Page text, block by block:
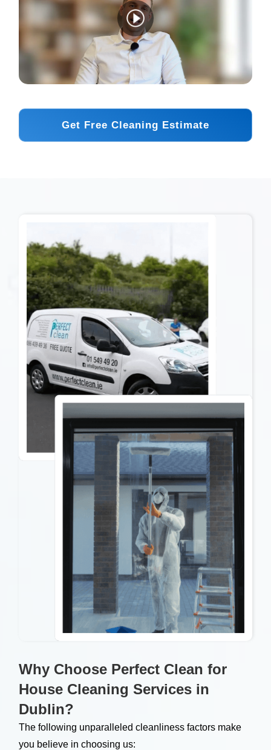
Get Free Cleaning Estimate
Why Choose Perfect Clean for
House Cleaning Services in
Dublin?
The following unparalleled cleanliness factors make
you believe in choosing us: